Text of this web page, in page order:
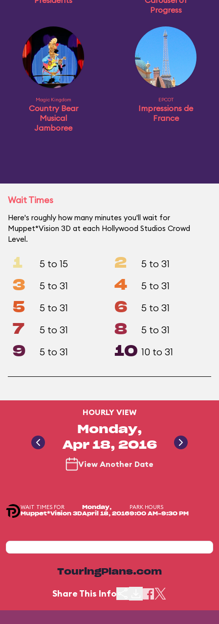
Progress
Magic Kingdom
Country Bear
Musical
Jamboree
EPCOT
Impressions de
France
Wait Times
Here's roughly how many minutes you'll wait for
Muppet*Vision 3D at each Hollywood Studios Crowd
Level.
1 5 to 15 2 5 to 31
3 5 to 31 4 5 to 31
5 5 to 31 6 5 to 31
7 5 to 31 8 5 to 31
9 5 to 31 10 10 to 31
HOURLY VIEW
Monday,
Apr 18, 2016
View Another Date
WAIT TIMES FOR
Muppet*Vision 3D
Monday,
April 18, 2016
PARK HOURS
9:00 AM-9:30 PM
TouringPlans.com
Share This Info